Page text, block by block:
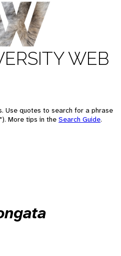
WEB
Use quotes to search for a phrase
More tips in the Search Guide.